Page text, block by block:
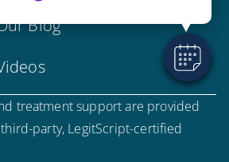
Blog
treatment support are provided
party, LegitScript-certified